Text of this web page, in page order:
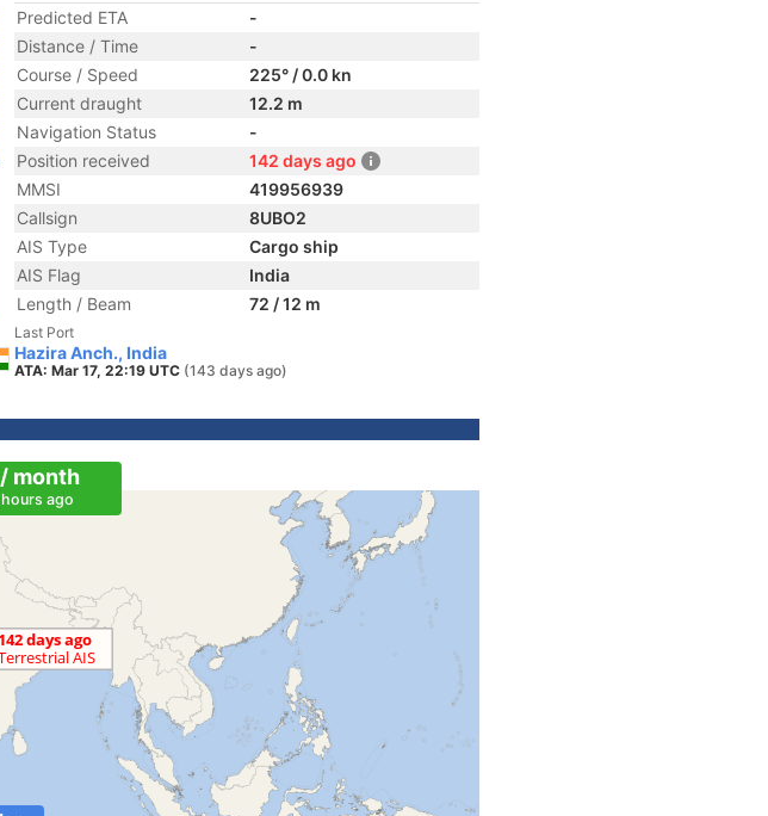
Predicted ETA
-
Distance / Time
-
Course / Speed
225° / 0.0 kn
Current draught
12.2 m
Navigation Status
-
Position received
142 days ago
MMSI
419956939
Callsign
8UBO2
AIS Type
Cargo ship
AIS Flag
India
Length / Beam
72 / 12 m
Last Port
Hazira Anch., India
ATA: Mar 17, 22:19 UTC (143 days ago)
month
ago